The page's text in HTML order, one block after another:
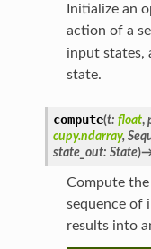
Initialize an
action of a
input states,
state.
compute(t: float,
cupy.ndarray,
state_out: State)
Compute
sequence of
results into